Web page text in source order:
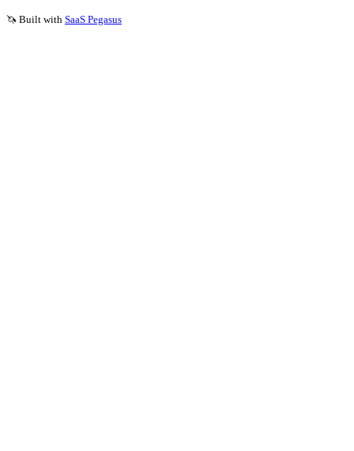
🦄 Built with SaaS Pegasus